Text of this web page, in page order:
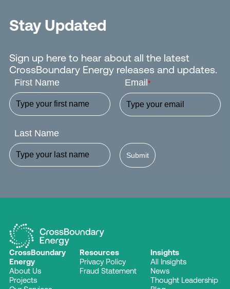
Stay Updated
Sign up here to hear about all the latest
CrossBoundary Energy releases and updates.
First Name
Last Name
Email *
Submit
CrossBoundary
Energy
About Us
Projects
Resources
Privacy Policy
Fraud Statement
Insights
All Insights
News
Thought Leadership